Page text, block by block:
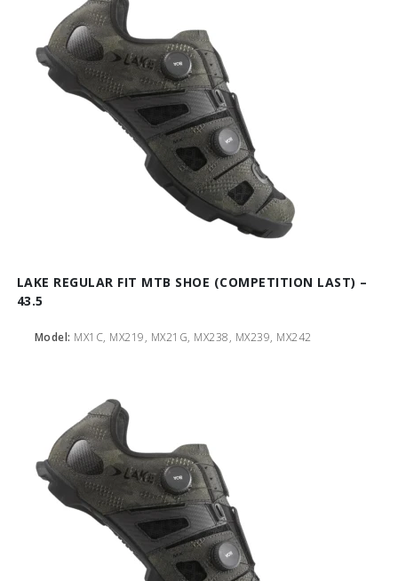
LAKE REGULAR FIT MTB SHOE (COMPETITION LAST) –
43.5
Model: MX1C, MX219, MX21G, MX238, MX239, MX242